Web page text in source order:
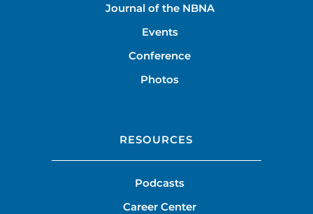
Journal of the NBNA
Events
Conference
Photos
RESOURCES
Podcasts
Career Center